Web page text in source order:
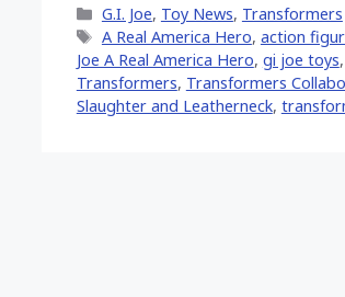
(Twitter)
Categories
G.I. Joe, Toy News, Transformers
Tags
A Real America Hero, action
Joe A Real America Hero, gi joe toys,
Transformers, Transformers
Slaughter and Leatherneck,